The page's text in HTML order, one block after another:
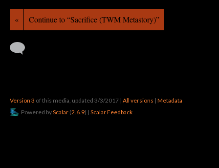
« Continue to “Sacrifice (TWM Metastory)”
Version 3 of this media, updated 3/3/2017 | All versions | Metadata
Powered byScalar (2.6.9) | Scalar Feedback